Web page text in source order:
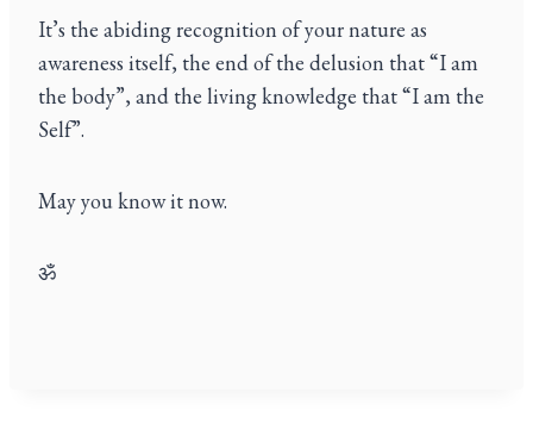
It’s the abiding recognition of your nature as
awareness itself, the end of the delusion that “I am
the body”, and the living knowledge that “I am the
Self”.
May you know it now.
ॐ